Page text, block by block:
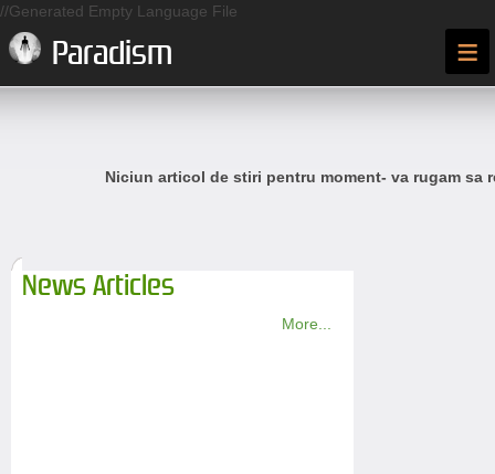
//Generated Empty Language File
Paradism ≡
Niciun articol de stiri pentru moment- va rugam sa
News Articles
More...